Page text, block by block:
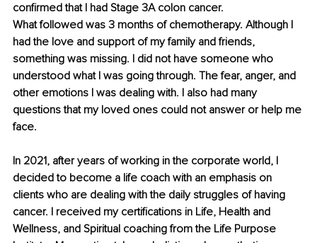
confirmed that I had Stage 3A colon cancer.
What followed was 3 months of chemotherapy. Although I
had the love and support of my family and friends,
something was missing. I did not have someone who
understood what I was going through. The fear, anger, and
other emotions I was dealing with. I also had many
questions that my loved ones could not answer or help me
face.
In 2021, after years of working in the corporate world, I
decided to become a life coach with an emphasis on
clients who are dealing with the daily struggles of having
cancer. I received my certifications in Life, Health and
Wellness, and Spiritual coaching from the Life Purpose